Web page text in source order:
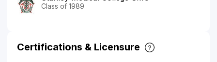
Class of 1989
Certifications & Licensure